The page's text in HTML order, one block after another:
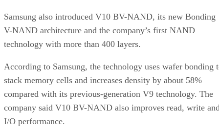
Samsung also introduced V10 BV-NAND, its new Bonding
V-NAND architecture and the company’s first NAND
technology with more than 400 layers.
According to Samsung, the technology uses wafer bonding
stack memory cells and increases density by about 58%
compared with its previous-generation V9 technology. The
company said V10 BV-NAND also improves read, write
I/O performance.